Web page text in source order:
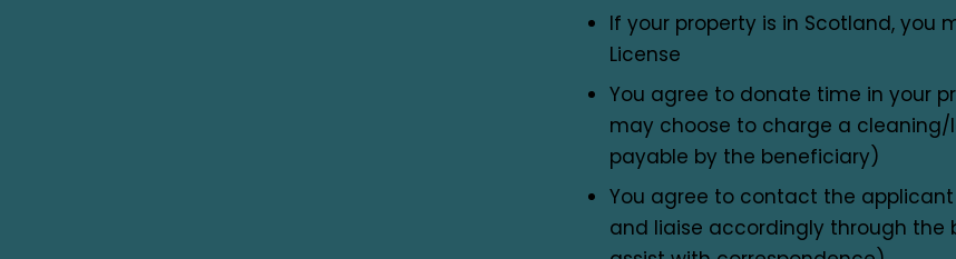
If your property is in Scotland, you
License
You agree to donate time in your
may choose to charge a
payable by the beneficiary)
You agree to contact the
and liaise accordingly through the